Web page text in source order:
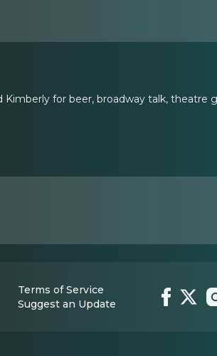
for beer, broadway talk, theatre
Terms of Service
Suggest an Update